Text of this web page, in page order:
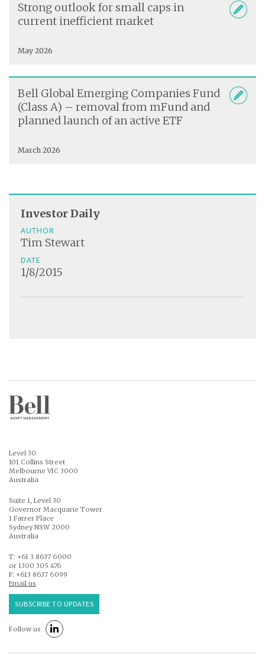
Investor Daily
AUTHOR
Tim Stewart
DATE
1/8/2015
Strong outlook for small caps in
current inefficient market
May 2026
Bell Global Emerging Companies Fund
(Class A) – removal from mFund and
planned launch of an active ETF
March 2026
Level 30
101 Collins Street
Melbourne VIC 3000
Australia
Suite 1, Level 30
Governor Macquarie Tower
1 Farrer Place
Sydney NSW 2000
Australia
T: +61 3 8637 6000
or 1300 305 476
F: +613 8637 6099
Email us
SUBSCRIBE TO UPDATES
Follow us